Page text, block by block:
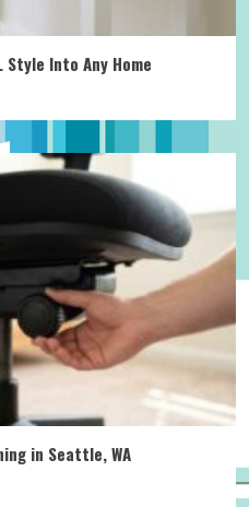
Style Into Any Home
in Seattle, WA